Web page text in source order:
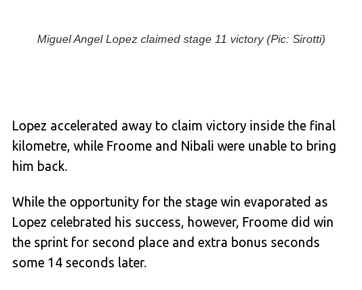
Miguel Angel Lopez claimed stage 11 victory (Pic: Sirotti)
Lopez accelerated away to claim victory inside the final
kilometre, while Froome and Nibali were unable to bring
him back.
While the opportunity for the stage win evaporated as
Lopez celebrated his success, however, Froome did win
the sprint for second place and extra bonus seconds
some 14 seconds later.